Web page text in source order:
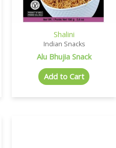
Shalini
Indian Snacks
Alu Bhujia Snack
Add to Cart